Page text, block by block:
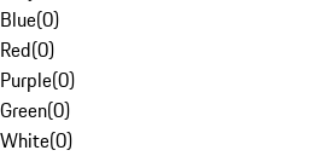
Blue(0)
Red(0)
Purple(0)
Green(0)
White(0)